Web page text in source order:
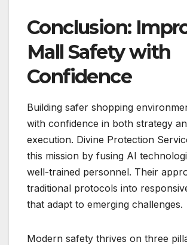
Conclusion:
Mall Safety with
Confidence
Building safer shopping
with confidence in both strategy
execution. Divine Protection
this mission by fusing AI
well-trained personnel. Their
traditional protocols into
that adapt to emerging challenges.
Modern safety thrives on three